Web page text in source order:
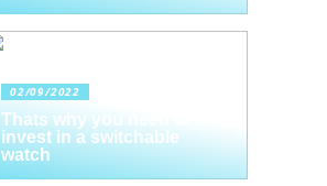
02/09/2022
Thats why you need to
invest in a switchable
watch